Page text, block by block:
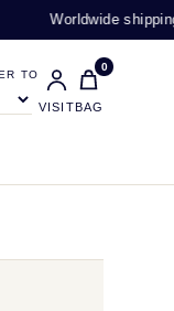
shipping available
TO
VISIT
0
BAG